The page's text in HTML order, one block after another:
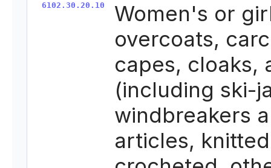
6102.30.20.10
Women's or
overcoats,
capes, cloaks,
(including ski-
windbreakers
articles,